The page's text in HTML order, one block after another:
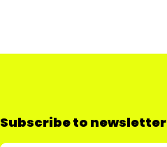
Subscribe to newsletter